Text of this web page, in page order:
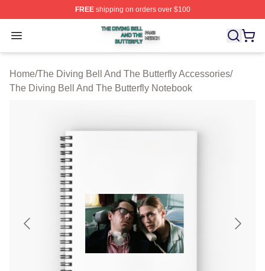
FREEshipping on orders over $100
Open menu
The Diving Bell And The Butterfly Shop ⚡️ Officially
Home/The Diving Bell And The Butterfly Accessories/
The Diving Bell And The Butterfly Notebook